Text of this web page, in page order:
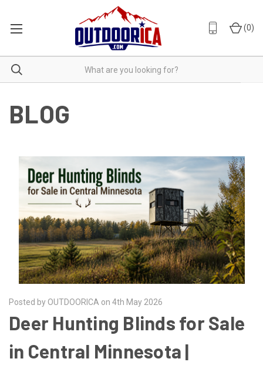
(0)
BLOG
Posted by OUTDOORICA on 4th May 2026
Deer Hunting Blinds for Sale
in Central Minnesota |